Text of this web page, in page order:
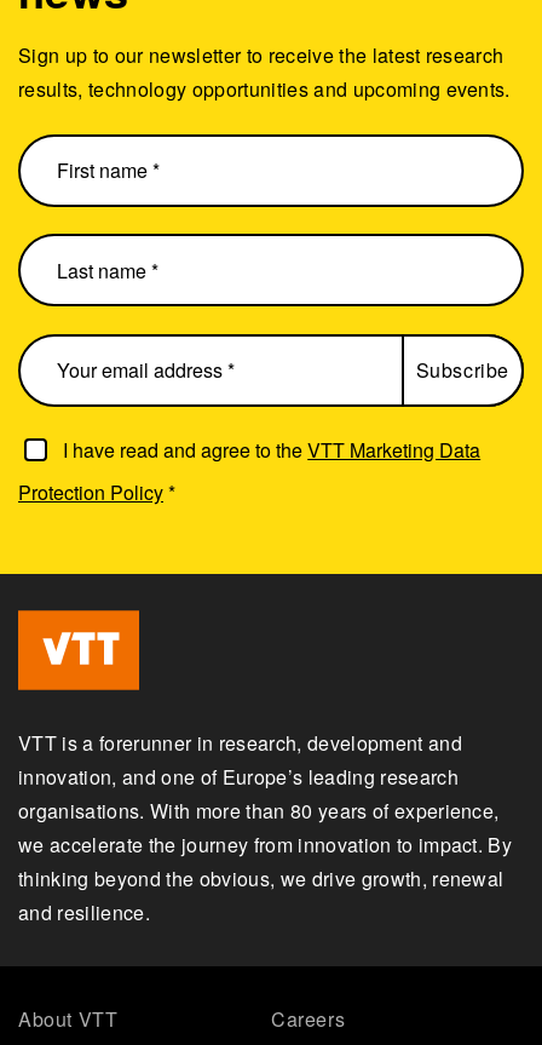
I have read and agree to theVTT Marketing Data
Protection Policy*
Sign up to our newsletter to receive the latest research
results, technology opportunities and upcoming events.
VTT is a forerunner in research, development and
innovation, and one of Europe’s leading research
organisations. With more than 80 years of experience,
we accelerate the journey from innovation to impact. By
thinking beyond the obvious, we drive growth, renewal
and resilience.
About VTT Careers